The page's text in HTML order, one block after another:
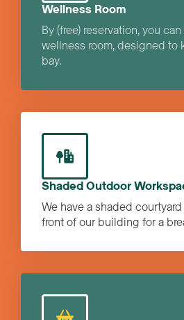
Wellness Room
By (free) reservation, you
wellness room, designed to
bay.
Shaded Outdoor
We have a shaded
front of our building for a